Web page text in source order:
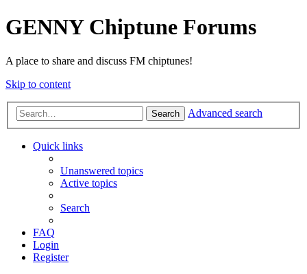
GENNY Chiptune Forums
A place to share and discuss FM chiptunes!
Skip to content
Search Advanced search
Quick links
Unanswered topics
Active topics
Search
FAQ
Login
Register